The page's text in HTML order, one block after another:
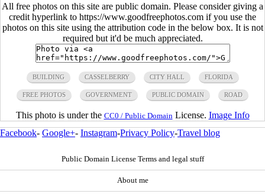
All free photos on this site are public domain. Please consider giving a
credit hyperlink to https://www.goodfreephotos.com if you use the
photos on this site using the attribution code in the below box. It is not
required but it'd be much appreciated.
BUILDING CASSELBERRY CITY HALL FLORIDA
FREE PHOTOS GOVERNMENT PUBLIC DOMAIN ROAD
This photo is under the CC0 / Public Domain License. Image Info
Facebook- Google+- Instagram-Privacy Policy-Travel blog
Public Domain License Terms and legal stuff
About me